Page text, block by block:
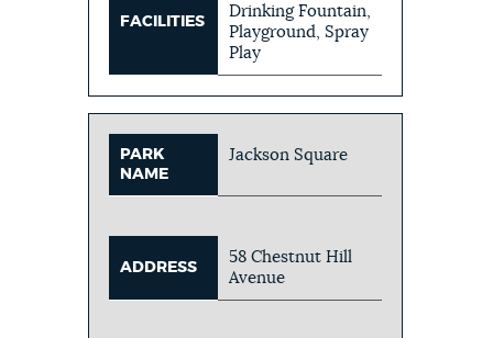
FACILITIES
Drinking Fountain,
Playground, Spray
Play
PARK
NAME
Jackson Square
ADDRESS
58 Chestnut Hill
Avenue